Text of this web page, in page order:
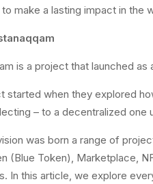
make a lasting impact in the
is a project that launched
started when they explored
– to a decentralized one
was born a range of
(Blue Token), Marketplace,
In this article, we explore